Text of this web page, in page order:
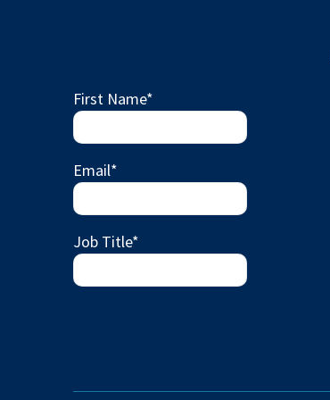
First Name*
Email*
Job Title*